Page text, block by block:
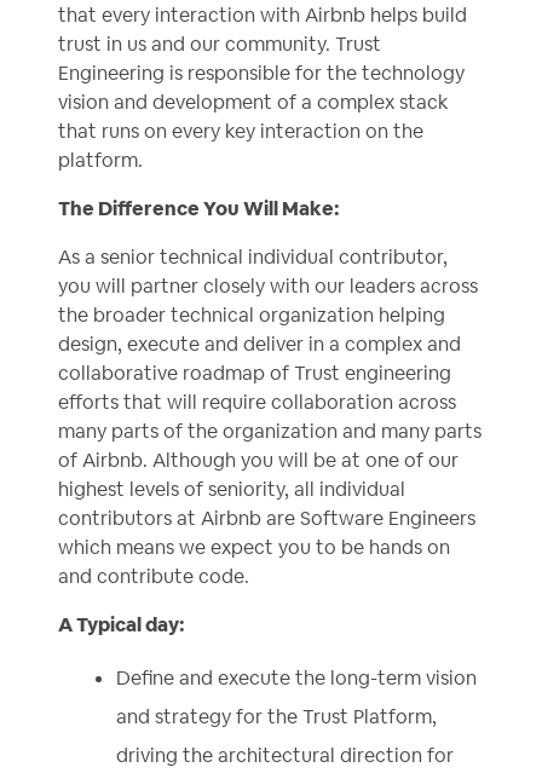
that every interaction with Airbnb helps build
trust in us and our community. Trust
Engineering is responsible for the technology
vision and development of a complex stack
that runs on every key interaction on the
platform.
The Difference You Will Make:
As a senior technical individual contributor,
you will partner closely with our leaders across
the broader technical organization helping
design, execute and deliver in a complex and
collaborative roadmap of Trust engineering
efforts that will require collaboration across
many parts of the organization and many parts
of Airbnb. Although you will be at one of our
highest levels of seniority, all individual
contributors at Airbnb are Software Engineers
which means we expect you to be hands on
and contribute code.
A Typical day:
Define and execute the long-term vision
and strategy for the Trust Platform,
driving the architectural direction for